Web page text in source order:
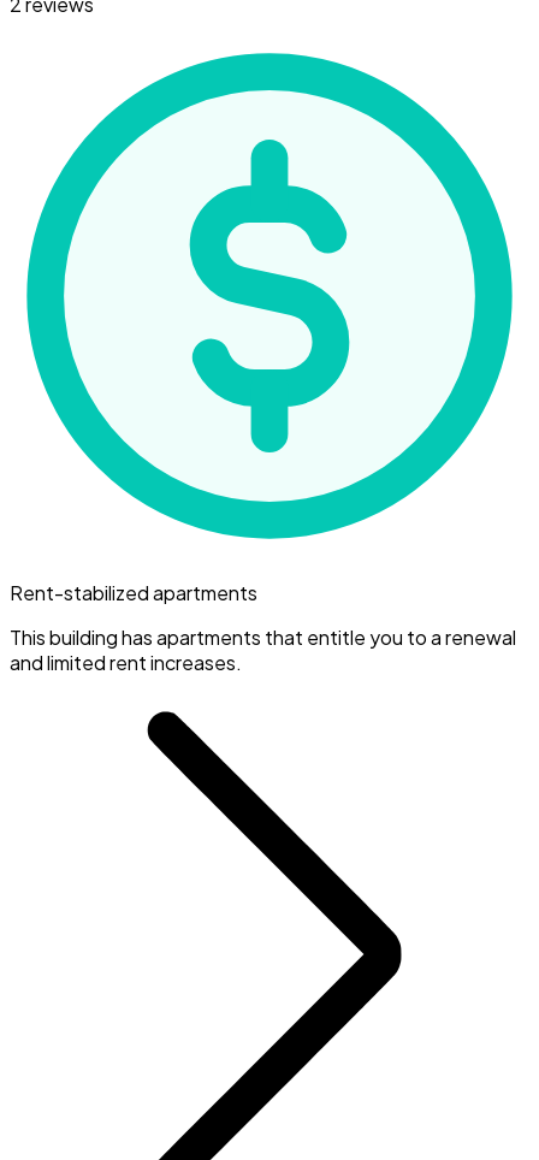
Rent-stabilized apartments
This building has apartments that entitle you to a renewal
and limited rent increases.